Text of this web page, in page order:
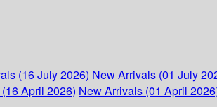
(16 July 2026) New Arrivals (01 July
April 2026) New Arrivals (01 April